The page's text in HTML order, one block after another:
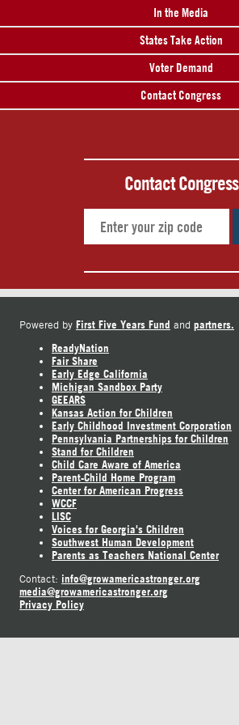
In the Media
States Take Action
Voter Demand
Contact Congress
Contact Congress
Powered by First Five Years Fund and partners.
ReadyNation
Fair Share
Early Edge California
Michigan Sandbox Party
GEEARS
Kansas Action for Children
Early Childhood Investment Corporation
Pennsylvania Partnerships for Children
Stand for Children
Child Care Aware of America
Parent-Child Home Program
Center for American Progress
WCCF
LISC
Voices for Georgia's Children
Southwest Human Development
Parents as Teachers National Center
Contact: info@growamericastronger.org
media@growamericastronger.org
Privacy Policy